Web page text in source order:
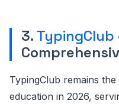
3. TypingClub
TypingClub remains
education in 2026,